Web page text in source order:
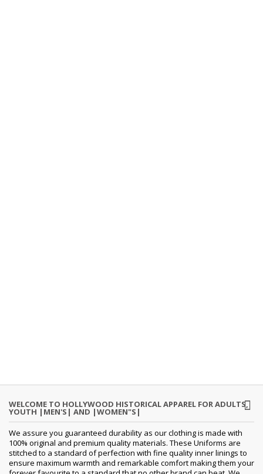
WELCOME TO HOLLYWOOD HISTORICAL APPAREL FOR ADULTS,
YOUTH |MEN'S| AND |WOMEN"S|
We assure you guaranteed durability as our clothing is made with
100% original and premium quality materials. These Uniforms are
stitched to a standard of perfection with fine quality inner linings to
ensure maximum warmth and remarkable comfort making them your